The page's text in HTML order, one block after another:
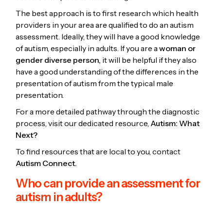
The best approach is to first research which health
providers in your area are qualified to do an autism
assessment. Ideally, they will have a good knowledge
of autism, especially in adults. If you are awoman or
gender diverse person, it will be helpful if they also
have a good understanding of the differences in the
presentation of autism from the typical male
presentation.
For a more detailed pathway through the diagnostic
process, visit our dedicated resource, Autism: What
Next?
To find resources that are local to you, contact
Autism Connect.
Who can provide an assessment for
autism in adults?